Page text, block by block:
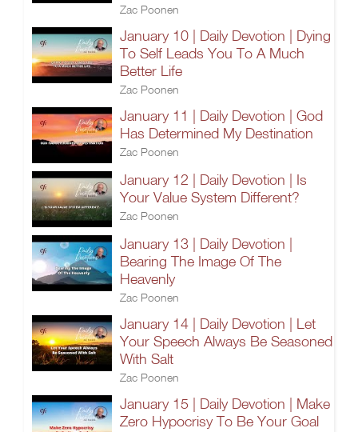
Zac Poonen
January 10 | Daily Devotion | Dying
To Self Leads You To A Much
Better Life
Zac Poonen
January 11 | Daily Devotion | God
Has Determined My Destination
Zac Poonen
January 12 | Daily Devotion | Is
Your Value System Different?
Zac Poonen
January 13 | Daily Devotion |
Bearing The Image Of The
Heavenly
Zac Poonen
January 14 | Daily Devotion | Let
Your Speech Always Be Seasoned
With Salt
Zac Poonen
January 15 | Daily Devotion | Make
Zero Hypocrisy To Be Your Goal